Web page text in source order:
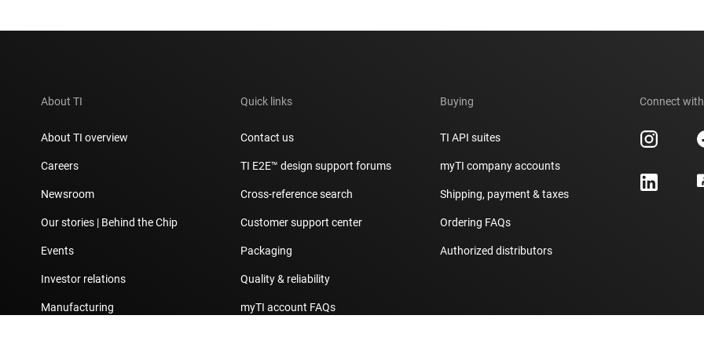
About TI
About TI overview
Careers
Newsroom
Our stories | Behind the Chip
Events
Investor relations
Manufacturing
Quick links
Contact us
TI E2E™ design support forums
Cross-reference search
Customer support center
Packaging
Quality & reliability
myTI account FAQs
Buying
TI API suites
myTI company accounts
Shipping, payment & taxes
Ordering FAQs
Authorized distributors
Connect